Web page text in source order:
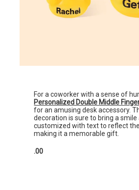
For a coworker with a sense of
Personalized Double Middle
for an amusing desk accessory.
decoration is sure to bring a smile
customized with text to reflect
making it a memorable gift.
.00